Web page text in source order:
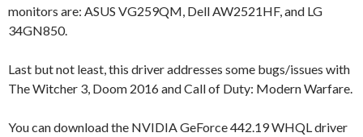
monitors are: ASUS VG259QM, Dell AW2521HF, and LG
34GN850.
Last but not least, this driver addresses some bugs/issues with
The Witcher 3, Doom 2016 and Call of Duty: Modern Warfare.
You can download the NVIDIA GeForce 442.19 WHQL driver